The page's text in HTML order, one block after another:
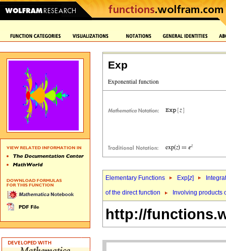
Exp
Elementary Functions Exp[z]
of the direct function Involving products
http://